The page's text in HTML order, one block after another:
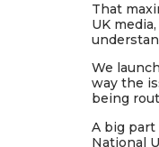
That
UK
We
way the
being
A big
National